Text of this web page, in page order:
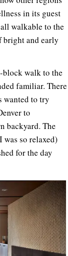
in its guest
walkable to the
bright and early
walk to the
familiar. There
wanted to try
to
backyard. The
so relaxed)
for the day